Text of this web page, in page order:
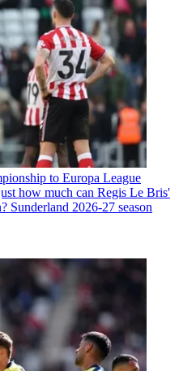
to Europa League
how much can Regis Le Bris'
Sunderland 2026-27 season